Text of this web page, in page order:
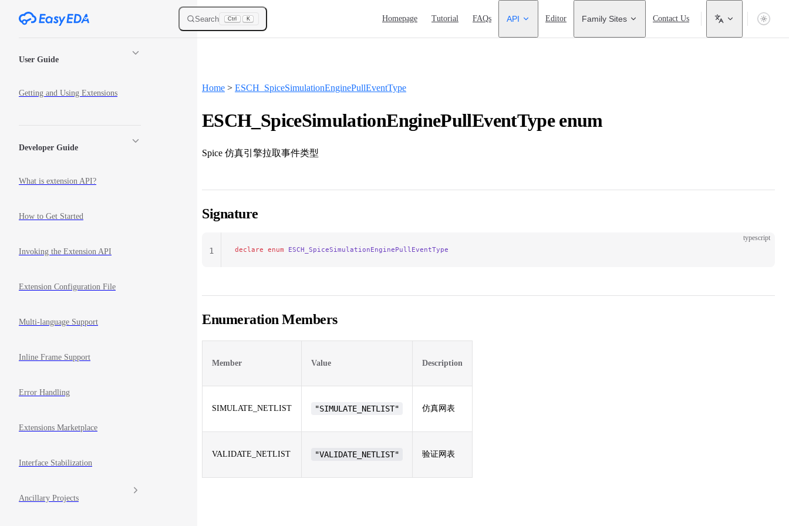
Skip to content Search Ctrl K Homepage Tutorial FAQs API Editor Family Sites Contact Us
User Guide
Getting and Using Extensions
Developer Guide
What is extension API?
How to Get Started
Invoking the Extension API
Extension Configuration File
Multi-language Support
Inline Frame Support
Error Handling
Extensions Marketplace
Interface Stabilization
Ancillary Projects
Home > ESCH_SpiceSimulationEnginePullEventType
ESCH_SpiceSimulationEnginePullEventType enum
Spice 仿真引擎拉取事件类型
Signature
typescript
declare enum ESCH_SpiceSimulationEnginePullEventType
1
Enumeration Members
Member Value Description
SIMULATE_NETLIST "SIMULATE_NETLIST" 仿真网表
VALIDATE_NETLIST "VALIDATE_NETLIST" 验证网表